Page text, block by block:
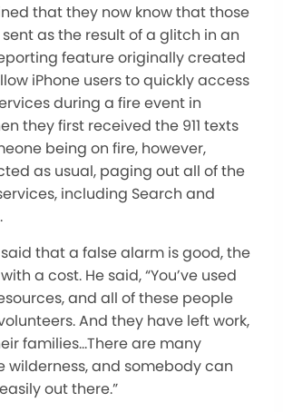
that they now know that those
sent as the result of a glitch in an
feature originally created
iPhone users to quickly access
during a fire event in
they first received the 911 texts
being on fire, however,
as usual, paging out all of the
including Search and
that a false alarm is good, the
a cost. He said, “You’ve used
and all of these people
And they have left work,
families…There are many
wilderness, and somebody can
out there.”